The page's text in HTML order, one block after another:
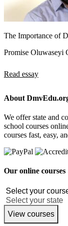
The Importance of
Promise Oluwaseyi
Read essay
About
We offer state and
school courses
courses fast, easy,
Our online courses
View courses